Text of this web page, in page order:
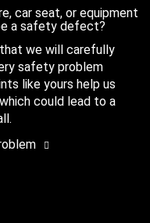
car seat, or equipment
a safety defect?
we will carefully
safety problem
like yours help us
could lead to a